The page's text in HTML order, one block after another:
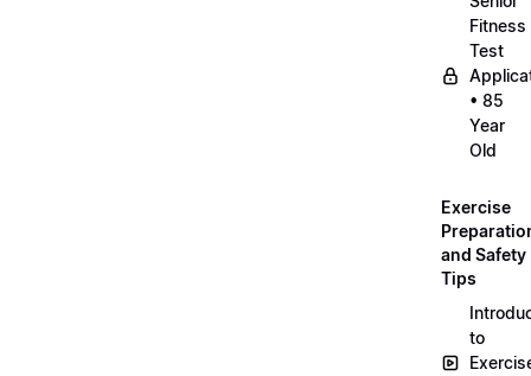
Fitness
Test
• 85
Year
Old
Exercise
and Safety
Tips
to